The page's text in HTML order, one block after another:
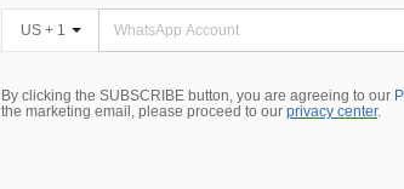
US + 1
By clicking the SUBSCRIBE button, you are agreeing to our
the marketing email, please proceed to our privacy center.